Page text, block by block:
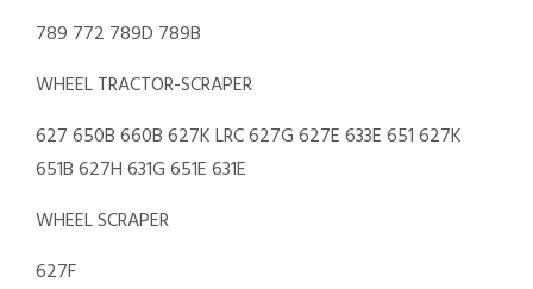
789 772 789D 789B
WHEEL TRACTOR-SCRAPER
627 650B 660B 627K LRC 627G 627E 633E 651 627K
651B 627H 631G 651E 631E
WHEEL SCRAPER
627F